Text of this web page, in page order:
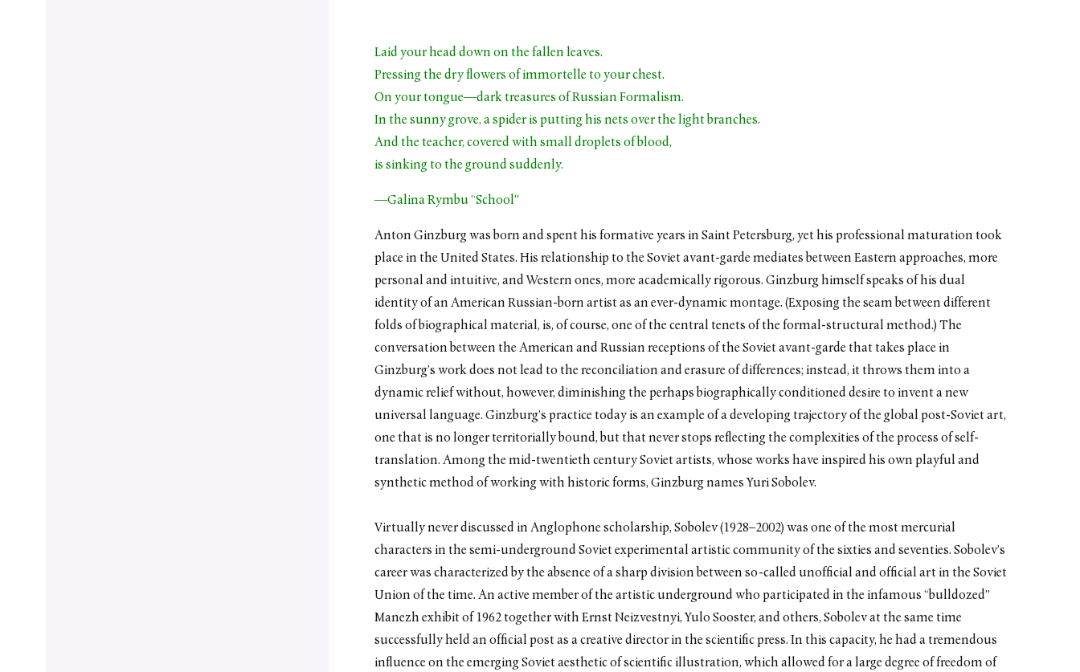
Laid your head down on the fallen leaves.
Pressing the dry flowers of immortelle to your chest.
On your tongue—dark treasures of Russian Formalism.
In the sunny grove, a spider is putting his nets over the light branches.
And the teacher, covered with small droplets of blood,
is sinking to the ground suddenly.
—Galina Rymbu “School”
Anton Ginzburg was born and spent his formative years in Saint Petersburg, yet his professional maturation took
place in the United States. His relationship to the Soviet avant-garde mediates between Eastern approaches, more
personal and intuitive, and Western ones, more academically rigorous. Ginzburg himself speaks of his dual
identity of an American Russian-born artist as an ever-dynamic montage. (Exposing the seam between different
folds of biographical material, is, of course, one of the central tenets of the formal-structural method.) The
conversation between the American and Russian receptions of the Soviet avant-garde that takes place in
Ginzburg’s work does not lead to the reconciliation and erasure of differences; instead, it throws them into a
dynamic relief without, however, diminishing the perhaps biographically conditioned desire to invent a new
universal language. Ginzburg’s practice today is an example of a developing trajectory of the global post-Soviet art,
one that is no longer territorially bound, but that never stops reflecting the complexities of the process of self-
translation. Among the mid-twentieth century Soviet artists, whose works have inspired his own playful and
synthetic method of working with historic forms, Ginzburg names Yuri Sobolev.
Virtually never discussed in Anglophone scholarship, Sobolev (1928–2002) was one of the most mercurial
characters in the semi-underground Soviet experimental artistic community of the sixties and seventies. Sobolev’s
career was characterized by the absence of a sharp division between so-called unofficial and official art in the Soviet
Union of the time. An active member of the artistic underground who participated in the infamous “bulldozed”
Manezh exhibit of 1962 together with Ernst Neizvestnyi, Yulo Sooster, and others, Sobolev at the same time
successfully held an official post as a creative director in the scientific press. In this capacity, he had a tremendous
influence on the emerging Soviet aesthetic of scientific illustration, which allowed for a large degree of freedom of